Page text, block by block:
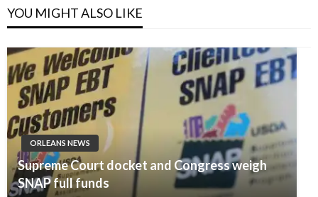
YOU MIGHT ALSO LIKE
ORLEANS NEWS
Supreme Court docket and Congress weigh
SNAP full funds